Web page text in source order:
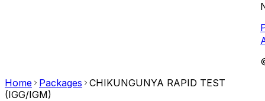
Home
Packages
CHIKUNGUNYA RAPID TEST
(IGG/IGM)